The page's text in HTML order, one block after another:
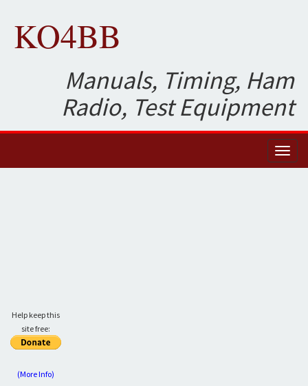
KO4BB
Manuals, Timing, Ham
Radio, Test Equipment
Help keep this
site free:
(More Info)